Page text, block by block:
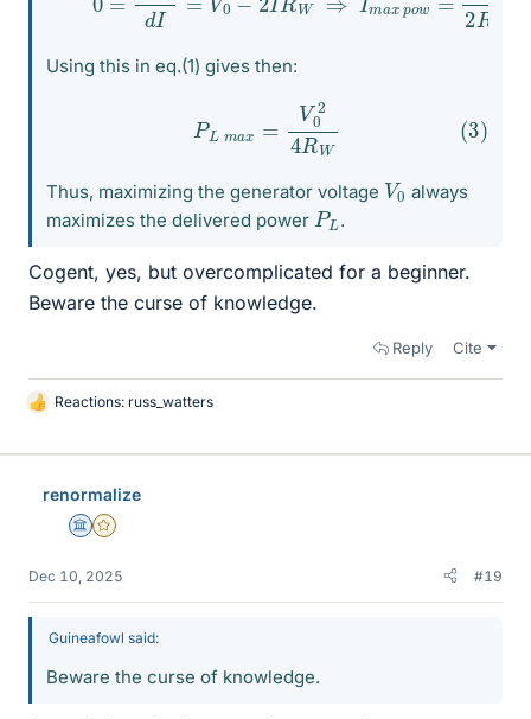
Using this in eq.(1) gives then:
024
Thus, maximizing the generator voltage V
0 always
maximizes the delivered power PL .
Cogent, yes, but overcomplicated for a beginner.
Beware the curse of knowledge.
Reply Cite
L
k
Reactions: russ_watters
renormalize
Science Advisor
Gold Member
Dec 10, 2025 #19
Guineafowl said:
Beware the curse of knowledge.